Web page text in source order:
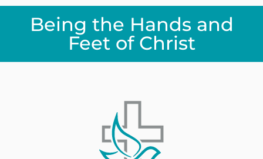
Being the Hands and
Feet of Christ